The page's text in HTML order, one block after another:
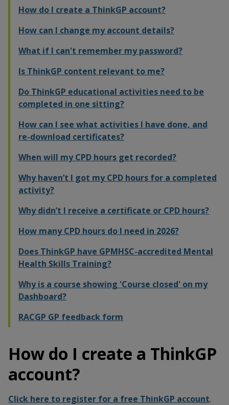
How do I create a ThinkGP account?
How can I change my account details?
What if I can't remember my password?
Is ThinkGP content relevant to me?
Do ThinkGP educational activities need to be
completed in one sitting?
How can I see what activities I have done, and
re-download certificates?
When will my CPD hours get recorded?
Why haven’t I got my CPD hours for a completed
activity?
Why didn’t I receive a certificate or CPD hours?
How many CPD hours do I need in 2026?
Does ThinkGP have GPMHSC-accredited Mental
Health Skills Training?
Why is a course showing 'Course closed' on my
Dashboard?
RACGP GP feedback form
How do I create a ThinkGP
account?
Click here to register for a free ThinkGP account.